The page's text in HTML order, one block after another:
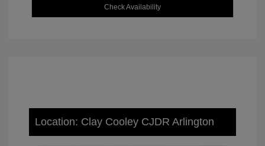
Check Availability
Location: Clay Cooley CJDR Arlington